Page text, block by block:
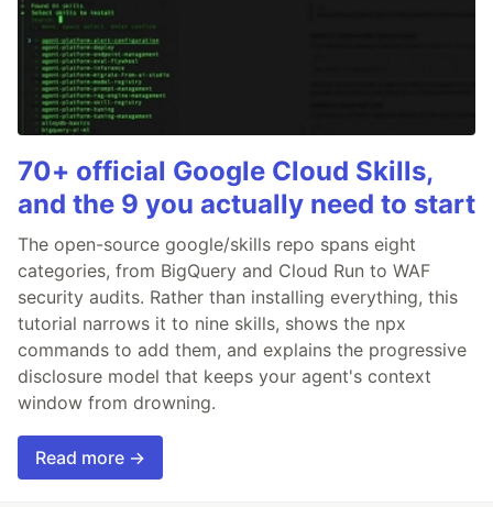
70+ official Google Cloud Skills,
and the 9 you actually need to start
The open-source google/skills repo spans eight
categories, from BigQuery and Cloud Run to WAF
security audits. Rather than installing everything, this
tutorial narrows it to nine skills, shows the npx
commands to add them, and explains the progressive
disclosure model that keeps your agent's context
window from drowning.
Read more →